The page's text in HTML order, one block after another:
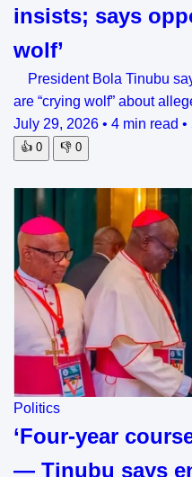
insists; says
wolf’
President Bola Tinubu
are “crying wolf” about
July 29, 2026 • 4 min read •
👍 0 👎 0
Politics
‘Four-year
— Tinubu says